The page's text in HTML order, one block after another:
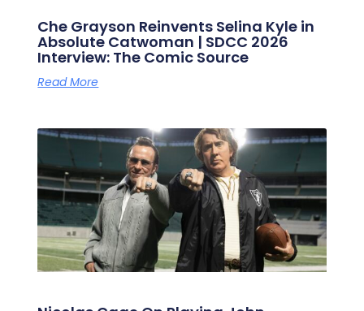
Che Grayson Reinvents Selina Kyle in
Absolute Catwoman | SDCC 2026
Interview: The Comic Source
Read More